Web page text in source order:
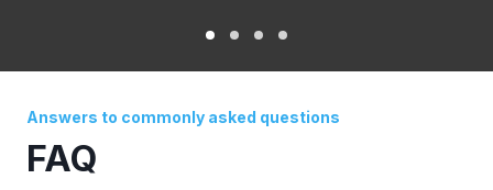
Answers to commonly asked questions
FAQ